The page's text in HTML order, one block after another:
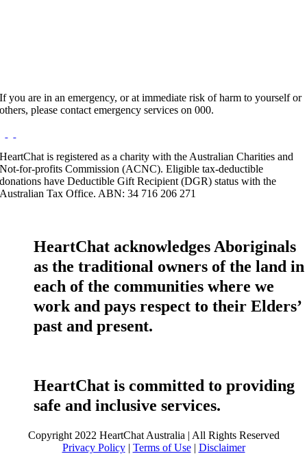
If you are in an emergency, or at immediate risk of harm to yourself or
others, please contact emergency services on 000.
HeartChat is registered as a charity with the Australian Charities and
Not-for-profits Commission (ACNC). Eligible tax-deductible
donations have Deductible Gift Recipient (DGR) status with the
Australian Tax Office. ABN: 34 716 206 271
HeartChat acknowledges Aboriginals
as the traditional owners of the land in
each of the communities where we
work and pays respect to their Elders’
past and present.
HeartChat is committed to providing
safe and inclusive services.
Copyright 2022 HeartChat Australia | All Rights Reserved
Privacy Policy| Terms of Use| Disclaimer